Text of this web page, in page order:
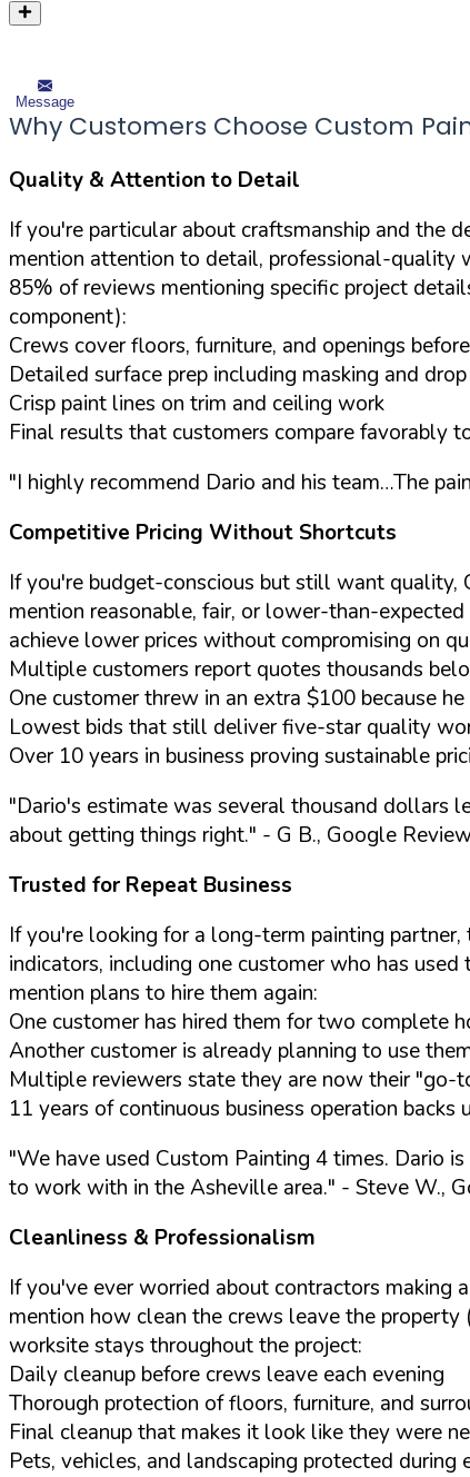
Message
Why Customers Choose Custom
Quality & Attention to Detail
If you're particular about craftsmanship and the
mention attention to detail, professional-quality
85% of reviews mentioning specific project
component):
Crews cover floors, furniture, and openings
Detailed surface prep including masking and
Crisp paint lines on trim and ceiling work
Final results that customers compare favorably
"I highly recommend Dario and his team…The
Competitive Pricing Without Shortcuts
If you're budget-conscious but still want
mention reasonable, fair, or lower-than-
achieve lower prices without compromising on
Multiple customers report quotes thousands
One customer threw in an extra $100 because
Lowest bids that still deliver five-star quality
Over 10 years in business proving sustainable
"Dario's estimate was several thousand dollars
about getting things right." - G B., Google
Trusted for Repeat Business
If you're looking for a long-term painting
indicators, including one customer who has
mention plans to hire them again:
One customer has hired them for two complete
Another customer is already planning to use
Multiple reviewers state they are now their "go-
11 years of continuous business operation backs
"We have used Custom Painting 4 times. Dario
to work with in the Asheville area." - Steve W.,
Cleanliness & Professionalism
If you've ever worried about contractors making
mention how clean the crews leave the
worksite stays throughout the project:
Daily cleanup before crews leave each evening
Thorough protection of floors, furniture, and
Final cleanup that makes it look like they were
Pets, vehicles, and landscaping protected during